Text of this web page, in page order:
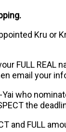
Kru
FULL REAL
email your
who
the
and FULL